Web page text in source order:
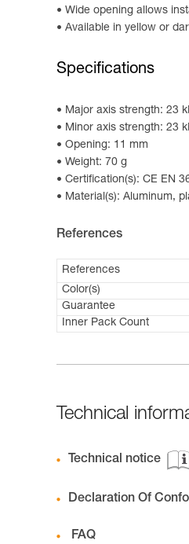
Wide opening allows
Available in yellow or
Specifications
Major axis strength: 23
Minor axis strength: 23
Opening: 11 mm
Weight: 70 g
Certification(s): CE EN
Material(s): Aluminum,
References
References
Color(s)
Guarantee
Inner Pack Count
Technical
Technical notice
Declaration Of
FAQ